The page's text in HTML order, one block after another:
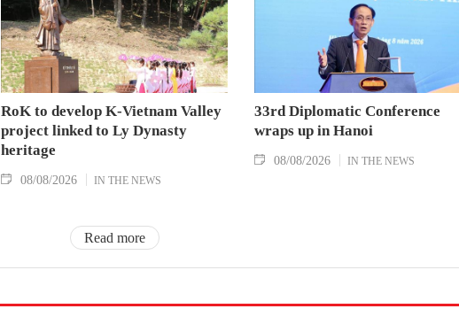
RoK to develop K-Vietnam Valley
project linked to Ly Dynasty
heritage
08/08/2026 IN THE NEWS
33rd Diplomatic Conference
wraps up in Hanoi
08/08/2026 IN THE NEWS
Read more